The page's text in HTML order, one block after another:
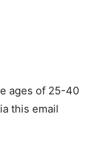
ages of 25-40
this email